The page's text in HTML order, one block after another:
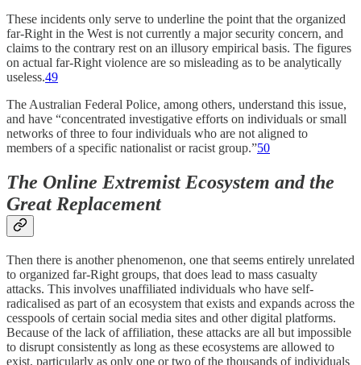
These incidents only serve to underline the point that the organized
far-Right in the West is not currently a major security concern, and
claims to the contrary rest on an illusory empirical basis. The figures
on actual far-Right violence are so misleading as to be analytically
useless.49
The Australian Federal Police, among others, understand this issue,
and have “concentrated investigative efforts on individuals or small
networks of three to four individuals who are not aligned to
members of a specific nationalist or racist group.”50
The Online Extremist Ecosystem and the
Great Replacement
Then there is another phenomenon, one that seems entirely unrelated
to organized far-Right groups, that does lead to mass casualty
attacks. This involves unaffiliated individuals who have self-
radicalised as part of an ecosystem that exists and expands across the
cesspools of certain social media sites and other digital platforms.
Because of the lack of affiliation, these attacks are all but impossible
to disrupt consistently as long as these ecosystems are allowed to
exist, particularly as only one or two of the thousands of individuals